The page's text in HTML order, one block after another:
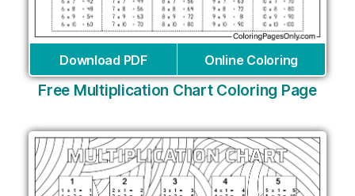
Download PDF Online Coloring
Free Multiplication Chart Coloring Page